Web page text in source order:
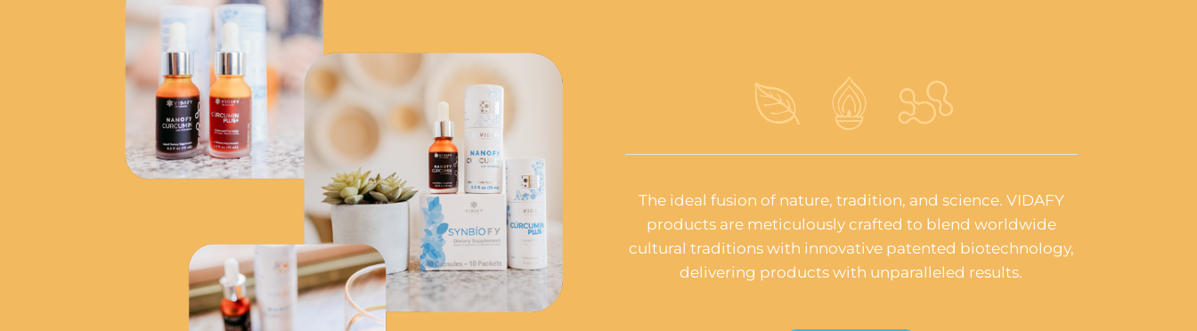
The ideal fusion of nature, tradition, and science. VIDAFY
products are meticulously crafted to blend worldwide
cultural traditions with innovative patented biotechnology,
delivering products with unparalleled results.